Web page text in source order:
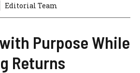
Editorial Team
Purpose While
Returns